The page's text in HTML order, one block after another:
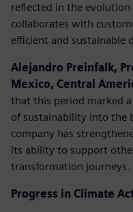
reflected in the
collaborates with
efficient and sustainable
Alejandro Preinfalk,
Mexico, Central
that this period marked
of sustainability into the
company has
its ability to support
transformation journeys.
Progress in Climate